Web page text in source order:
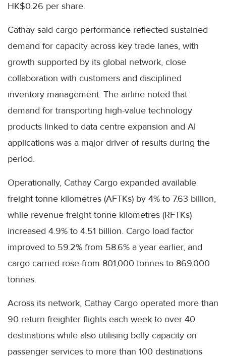
HK$0.26 per share.
Cathay said cargo performance reflected sustained
demand for capacity across key trade lanes, with
growth supported by its global network, close
collaboration with customers and disciplined
inventory management. The airline noted that
demand for transporting high-value technology
products linked to data centre expansion and AI
applications was a major driver of results during the
period.
Operationally, Cathay Cargo expanded available
freight tonne kilometres (AFTKs) by 4% to 7.63 billion,
while revenue freight tonne kilometres (RFTKs)
increased 4.9% to 4.51 billion. Cargo load factor
improved to 59.2% from 58.6% a year earlier, and
cargo carried rose from 801,000 tonnes to 869,000
tonnes.
Across its network, Cathay Cargo operated more than
90 return freighter flights each week to over 40
destinations while also utilising belly capacity on
passenger services to more than 100 destinations